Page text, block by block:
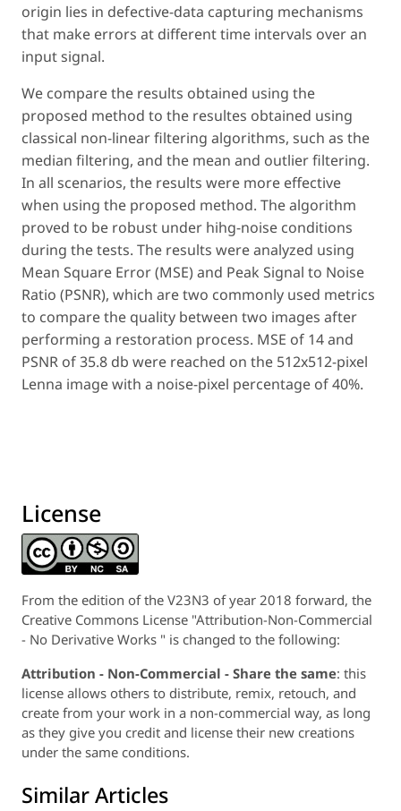
origin lies in defective-data capturing mechanisms
that make errors at different time intervals over an
input signal.
We compare the results obtained using the
proposed method to the resultes obtained using
classical non-linear filtering algorithms, such as the
median filtering, and the mean and outlier filtering.
In all scenarios, the results were more effective
when using the proposed method. The algorithm
proved to be robust under hihg-noise conditions
during the tests. The results were analyzed using
Mean Square Error (MSE) and Peak Signal to Noise
Ratio (PSNR), which are two commonly used metrics
to compare the quality between two images after
performing a restoration process. MSE of 14 and
PSNR of 35.8 db were reached on the 512x512-pixel
Lenna image with a noise-pixel percentage of 40%.
License
From the edition of the V23N3 of year 2018 forward, the
Creative Commons License "Attribution-Non-Commercial
- No Derivative Works " is changed to the following:
Attribution - Non-Commercial - Share the same: this
license allows others to distribute, remix, retouch, and
create from your work in a non-commercial way, as long
as they give you credit and license their new creations
under the same conditions.
Similar Articles